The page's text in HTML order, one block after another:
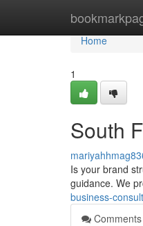
Home
Home
1
South
Is your brand
guidance. We
business-
Comments